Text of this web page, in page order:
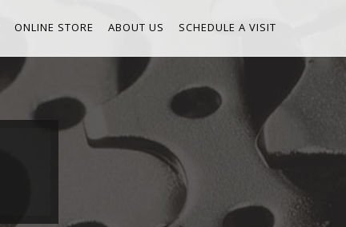
ONLINE STORE ABOUT US SCHEDULE A VISIT